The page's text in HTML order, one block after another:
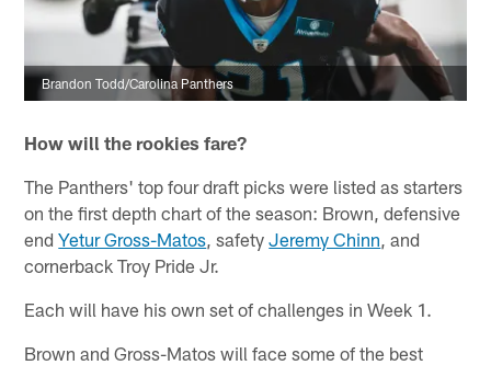
Brandon Todd/Carolina Panthers
How will the rookies fare?
The Panthers' top four draft picks were listed as starters
on the first depth chart of the season: Brown, defensive
endYetur Gross-Matos , safetyJeremy Chinn , and
cornerback Troy Pride Jr.
Each will have his own set of challenges in Week 1.
Brown and Gross-Matos will face some of the best